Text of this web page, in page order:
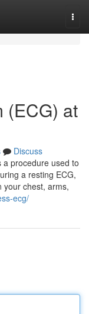
(ECG) at
Discuss
procedure used to
a resting ECG,
your chest, arms,
ecg/